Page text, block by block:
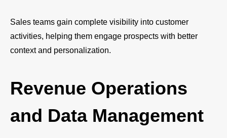
Sales teams gain complete visibility into customer
activities, helping them engage prospects with better
context and personalization.
Revenue Operations
and Data Management